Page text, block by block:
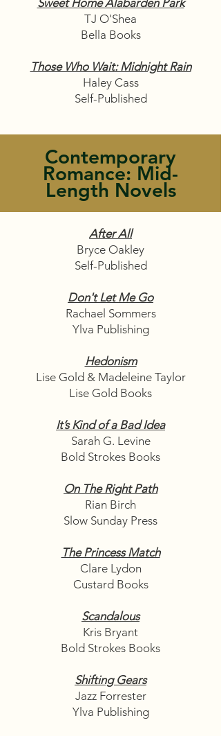
Sweet Home Alabarden Park
TJ O'Shea
Bella Books
Those Who Wait: Midnight Rain
Haley Cass
Self-Published
Contemporary
Romance: Mid-
Length Novels
After All
Bryce Oakley
Self-Published
Don't Let Me Go
Rachael Sommers
Ylva Publishing
Hedonism
Lise Gold & Madeleine Taylor
Lise Gold Books
It’s Kind of a Bad Idea
Sarah G. Levine
Bold Strokes Books
On The Right Path
Rian Birch
Slow Sunday Press
The Princess Match
Clare Lydon
Custard Books
Scandalous
Kris Bryant
Bold Strokes Books
Shifting Gears
Jazz Forrester
Ylva Publishing